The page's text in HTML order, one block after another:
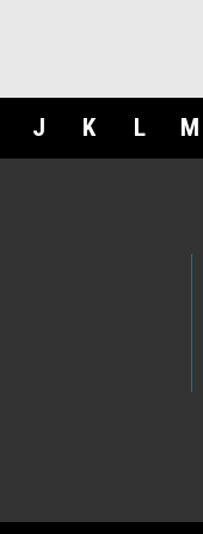
J K L M